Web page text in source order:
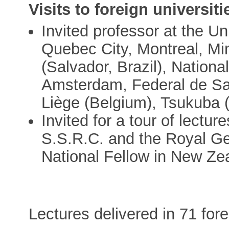
Visits to foreign
Invited professor at the
Quebec City, Montreal,
(Salvador, Brazil),
Amsterdam, Federal de
Liège (Belgium), Tsukuba
Invited for a tour of
S.S.R.C. and the Royal
National Fellow in New
Lectures delivered in 71